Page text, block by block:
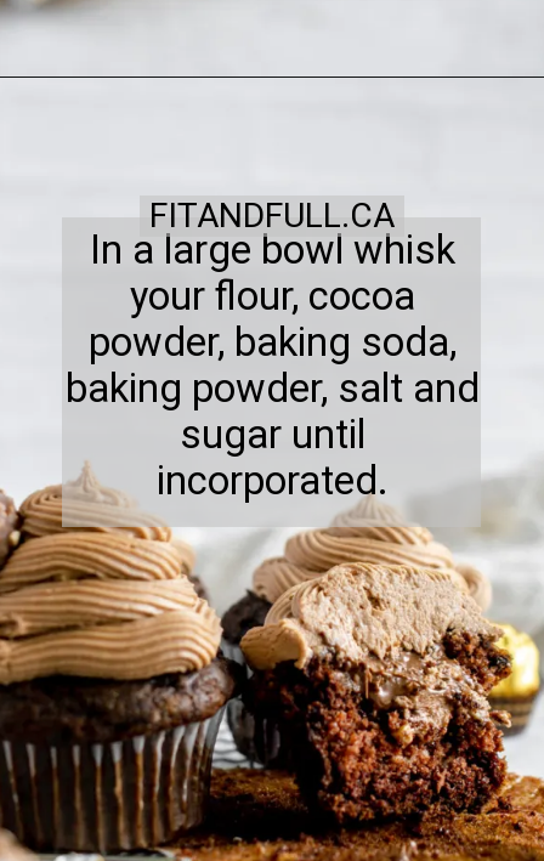
In a large bowl whisk
your flour, cocoa
powder, baking soda,
baking powder, salt and
sugar until
incorporated.
FITANDFULL.CA